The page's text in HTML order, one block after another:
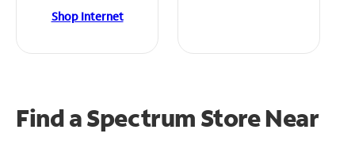
Shop Internet
Find a Spectrum StoreNear